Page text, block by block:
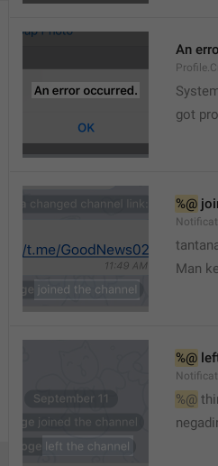
An
got
%@
Man
%@
%@